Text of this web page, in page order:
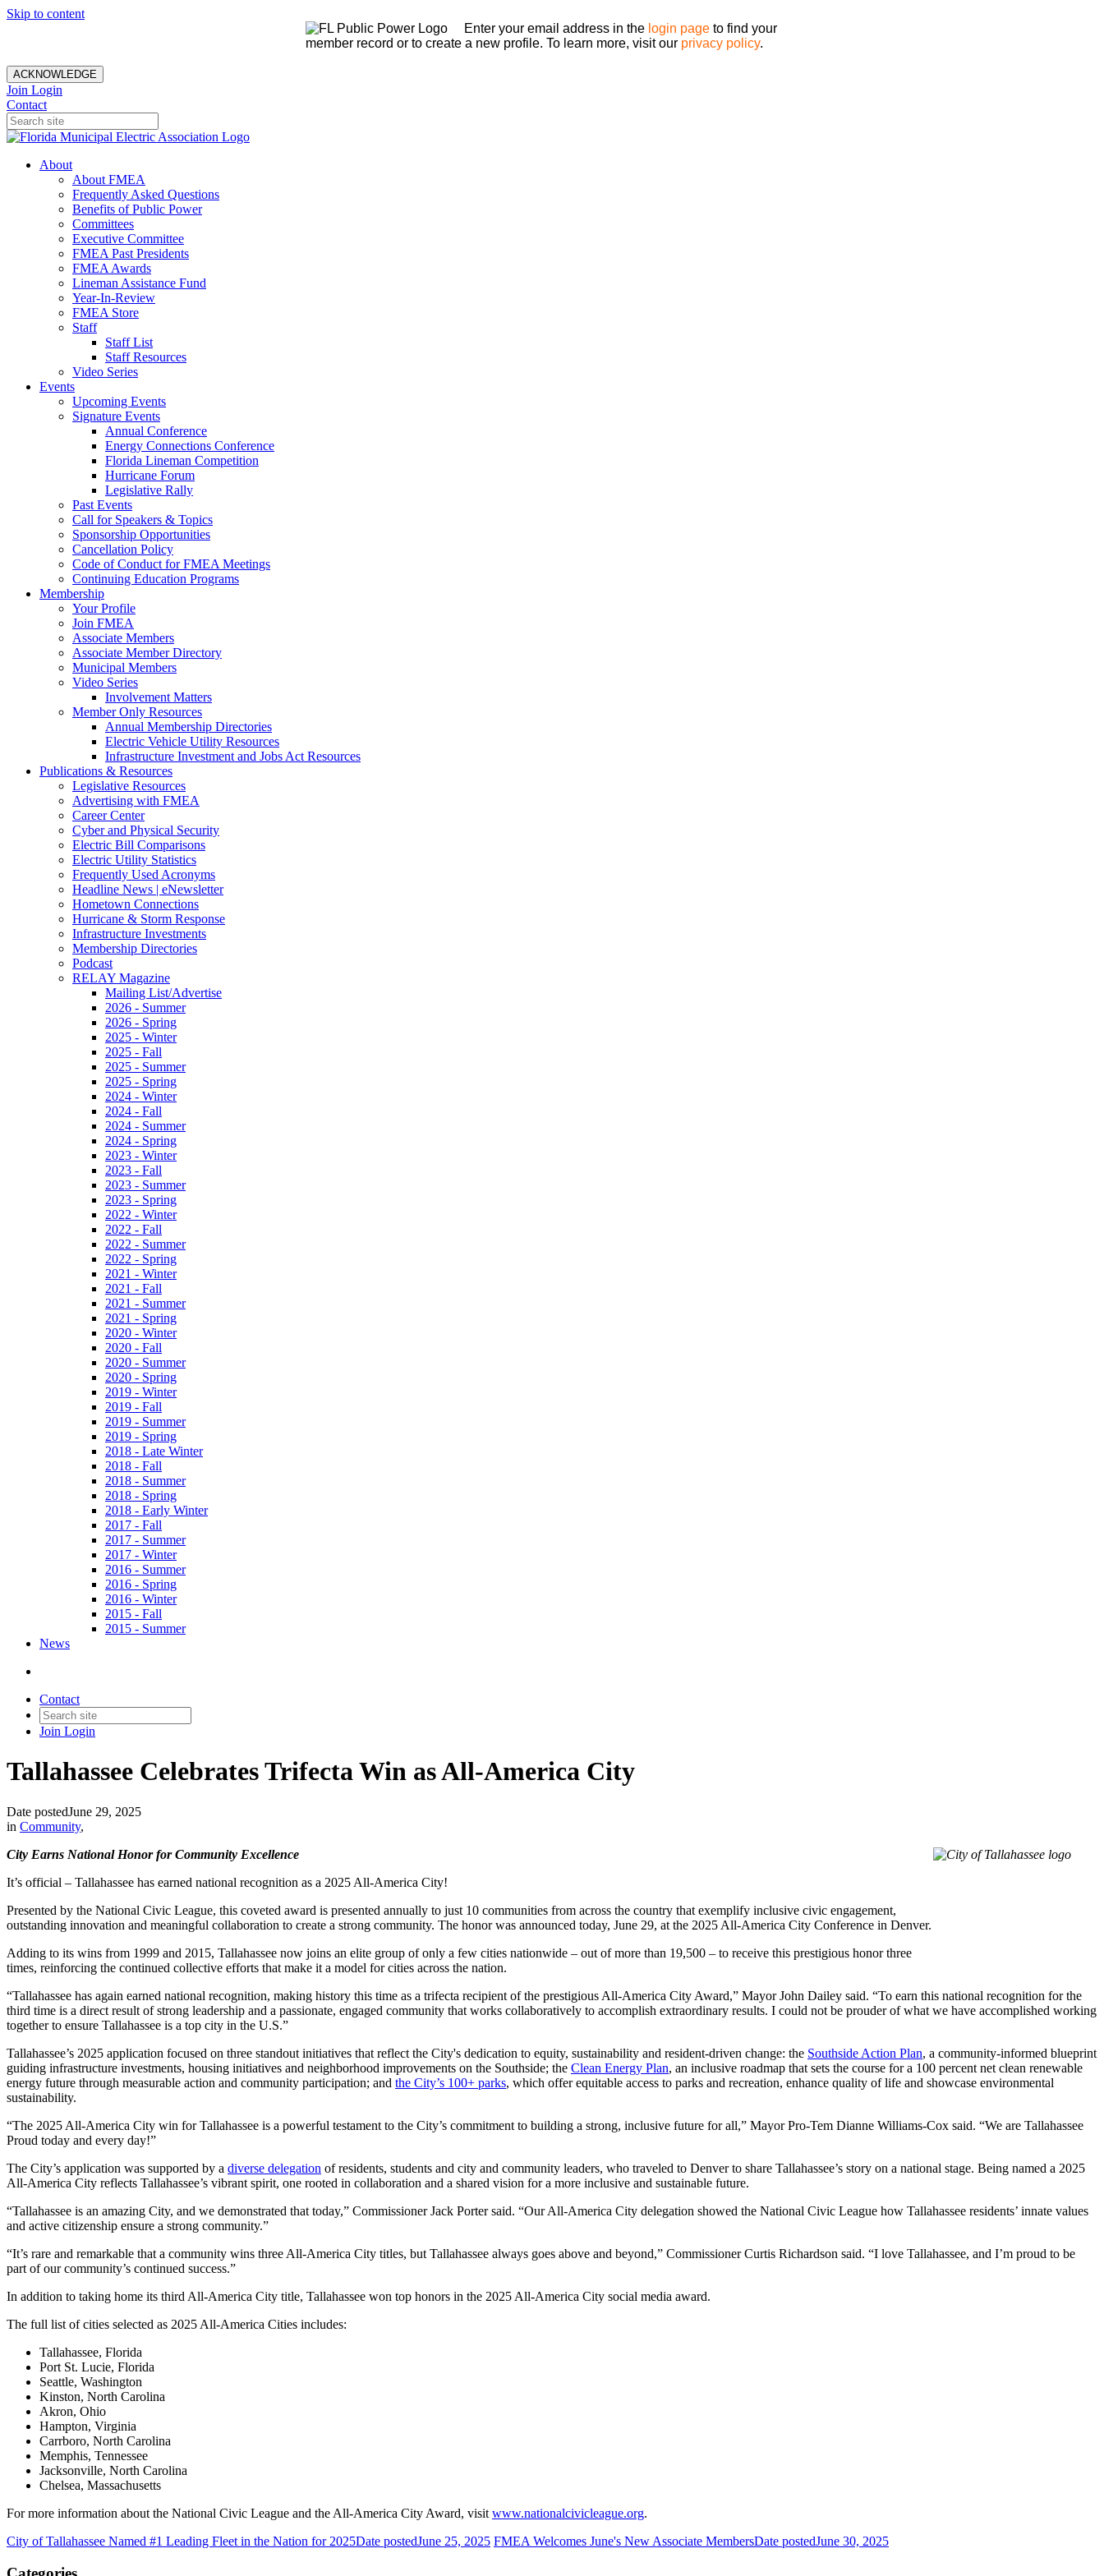
Skip to content
Enter your email address in the login page to find your
member record or to create a new profile. To learn more, visit our privacy policy.
ACKNOWLEDGE
Join Login
Contact
About
About FMEA
Frequently Asked Questions
Benefits of Public Power
Committees
Executive Committee
FMEA Past Presidents
FMEA Awards
Lineman Assistance Fund
Year-In-Review
FMEA Store
Staff
Staff List
Staff Resources
Video Series
Events
Upcoming Events
Signature Events
Annual Conference
Energy Connections Conference
Florida Lineman Competition
Hurricane Forum
Legislative Rally
Past Events
Call for Speakers & Topics
Sponsorship Opportunities
Cancellation Policy
Code of Conduct for FMEA Meetings
Continuing Education Programs
Membership
Your Profile
Join FMEA
Associate Members
Associate Member Directory
Municipal Members
Video Series
Involvement Matters
Member Only Resources
Annual Membership Directories
Electric Vehicle Utility Resources
Infrastructure Investment and Jobs Act Resources
Publications & Resources
Legislative Resources
Advertising with FMEA
Career Center
Cyber and Physical Security
Electric Bill Comparisons
Electric Utility Statistics
Frequently Used Acronyms
Headline News | eNewsletter
Hometown Connections
Hurricane & Storm Response
Infrastructure Investments
Membership Directories
Podcast
RELAY Magazine
Mailing List/Advertise
2026 - Summer
2026 - Spring
2025 - Winter
2025 - Fall
2025 - Summer
2025 - Spring
2024 - Winter
2024 - Fall
2024 - Summer
2024 - Spring
2023 - Winter
2023 - Fall
2023 - Summer
2023 - Spring
2022 - Winter
2022 - Fall
2022 - Summer
2022 - Spring
2021 - Winter
2021 - Fall
2021 - Summer
2021 - Spring
2020 - Winter
2020 - Fall
2020 - Summer
2020 - Spring
2019 - Winter
2019 - Fall
2019 - Summer
2019 - Spring
2018 - Late Winter
2018 - Fall
2018 - Summer
2018 - Spring
2018 - Early Winter
2017 - Fall
2017 - Summer
2017 - Winter
2016 - Summer
2016 - Spring
2016 - Winter
2015 - Fall
2015 - Summer
News
Contact
Join Login
Tallahassee Celebrates Trifecta Win as All-America City
Date postedJune 29, 2025
in Community,
City Earns National Honor for Community Excellence
It’s official – Tallahassee has earned national recognition as a 2025 All-America City!
Presented by the National Civic League, this coveted award is presented annually to just 10 communities from across the country that exemplify inclusive civic engagement,
outstanding innovation and meaningful collaboration to create a strong community. The honor was announced today, June 29, at the 2025 All-America City Conference in Denver.
Adding to its wins from 1999 and 2015, Tallahassee now joins an elite group of only a few cities nationwide – out of more than 19,500 – to receive this prestigious honor three
times, reinforcing the continued collective efforts that make it a model for cities across the nation.
“Tallahassee has again earned national recognition, making history this time as a trifecta recipient of the prestigious All-America City Award,” Mayor John Dailey said. “To earn this national recognition for the
third time is a direct result of strong leadership and a passionate, engaged community that works collaboratively to accomplish extraordinary results. I could not be prouder of what we have accomplished working
together to ensure Tallahassee is a top city in the U.S.”
Tallahassee’s 2025 application focused on three standout initiatives that reflect the City's dedication to equity, sustainability and resident-driven change: the Southside Action Plan, a community-informed blueprint
guiding infrastructure investments, housing initiatives and neighborhood improvements on the Southside; the Clean Energy Plan, an inclusive roadmap that sets the course for a 100 percent net clean renewable
energy future through measurable action and community participation; and the City’s 100+ parks, which offer equitable access to parks and recreation, enhance quality of life and showcase environmental
sustainability.
“The 2025 All-America City win for Tallahassee is a powerful testament to the City’s commitment to building a strong, inclusive future for all,” Mayor Pro-Tem Dianne Williams-Cox said. “We are Tallahassee
Proud today and every day!”
The City’s application was supported by a diverse delegation of residents, students and city and community leaders, who traveled to Denver to share Tallahassee’s story on a national stage. Being named a 2025
All-America City reflects Tallahassee’s vibrant spirit, one rooted in collaboration and a shared vision for a more inclusive and sustainable future.
“Tallahassee is an amazing City, and we demonstrated that today,” Commissioner Jack Porter said. “Our All-America City delegation showed the National Civic League how Tallahassee residents’ innate values
and active citizenship ensure a strong community.”
“It’s rare and remarkable that a community wins three All-America City titles, but Tallahassee always goes above and beyond,” Commissioner Curtis Richardson said. “I love Tallahassee, and I’m proud to be
part of our community’s continued success.”
In addition to taking home its third All-America City title, Tallahassee won top honors in the 2025 All-America City social media award.
The full list of cities selected as 2025 All-America Cities includes:
Tallahassee, Florida
Port St. Lucie, Florida
Seattle, Washington
Kinston, North Carolina
Akron, Ohio
Hampton, Virginia
Carrboro, North Carolina
Memphis, Tennessee
Jacksonville, North Carolina
Chelsea, Massachusetts
For more information about the National Civic League and the All-America City Award, visit www.nationalcivicleague.org.
City of Tallahassee Named #1 Leading Fleet in the Nation for 2025Date postedJune 25, 2025 FMEA Welcomes June's New Associate MembersDate postedJune 30, 2025